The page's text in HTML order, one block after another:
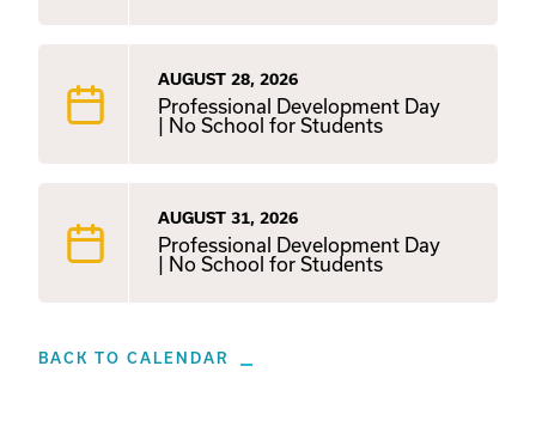
AUGUST 28, 2026
Professional Development Day
| No School for Students
AUGUST 31, 2026
Professional Development Day
| No School for Students
BACK TO CALENDAR